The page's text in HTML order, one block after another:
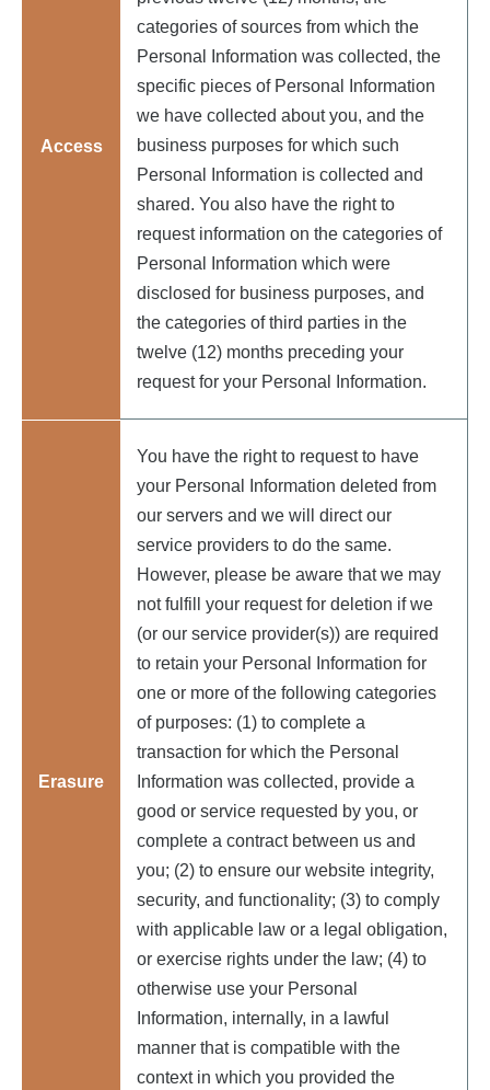
Access
categories of sources from which the
Personal Information was collected, the
specific pieces of Personal Information
we have collected about you, and the
business purposes for which such
Personal Information is collected and
shared. You also have the right to
request information on the categories of
Personal Information which were
disclosed for business purposes, and
the categories of third parties in the
twelve (12) months preceding your
request for your Personal Information.
Erasure
You have the right to request to have
your Personal Information deleted from
our servers and we will direct our
service providers to do the same.
However, please be aware that we may
not fulfill your request for deletion if we
(or our service provider(s)) are required
to retain your Personal Information for
one or more of the following categories
of purposes: (1) to complete a
transaction for which the Personal
Information was collected, provide a
good or service requested by you, or
complete a contract between us and
you; (2) to ensure our website integrity,
security, and functionality; (3) to comply
with applicable law or a legal obligation,
or exercise rights under the law; (4) to
otherwise use your Personal
Information, internally, in a lawful
manner that is compatible with the
context in which you provided the